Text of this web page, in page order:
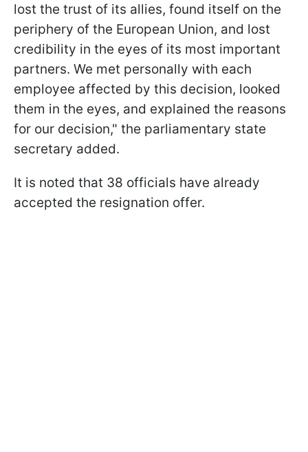
lost the trust of its allies, found itself on the
periphery of the European Union, and lost
credibility in the eyes of its most important
partners. We met personally with each
employee affected by this decision, looked
them in the eyes, and explained the reasons
for our decision," the parliamentary state
secretary added.
It is noted that 38 officials have already
accepted the resignation offer.